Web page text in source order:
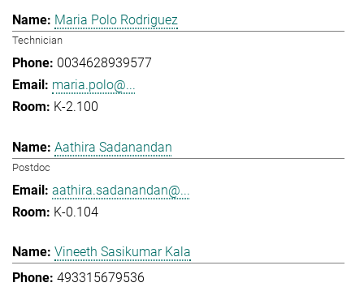
Maria Polo Rodriguez
Technician
0034628939577
maria.polo@...
K-2.100
Aathira Sadanandan
Postdoc
aathira.sadanandan@...
K-0.104
Vineeth Sasikumar Kala
493315679536